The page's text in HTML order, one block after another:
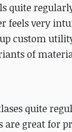
quite
very
custom
of
quite
are great